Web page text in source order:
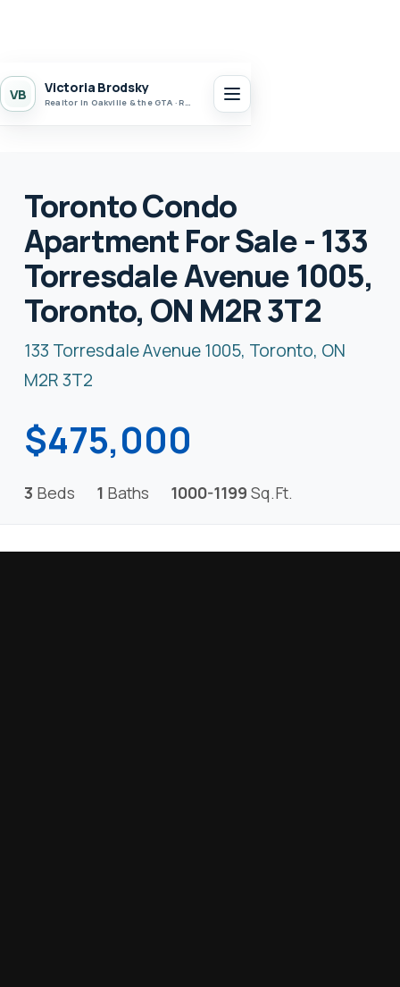
VB Victoria Brodsky
Realtor in Oakville & the GTA · Realty 7 Ltd.
Toronto Condo
Apartment For Sale - 133
Torresdale Avenue 1005,
Toronto, ON M2R 3T2
133 Torresdale Avenue 1005, Toronto, ON
M2R 3T2
$475,000
3 Beds 1 Baths 1000-1199 Sq.Ft.